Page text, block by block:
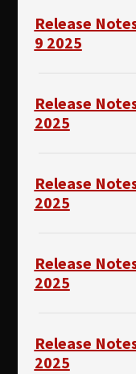
Release
9 2025
Release
2025
Release
2025
Release
2025
Release
2025